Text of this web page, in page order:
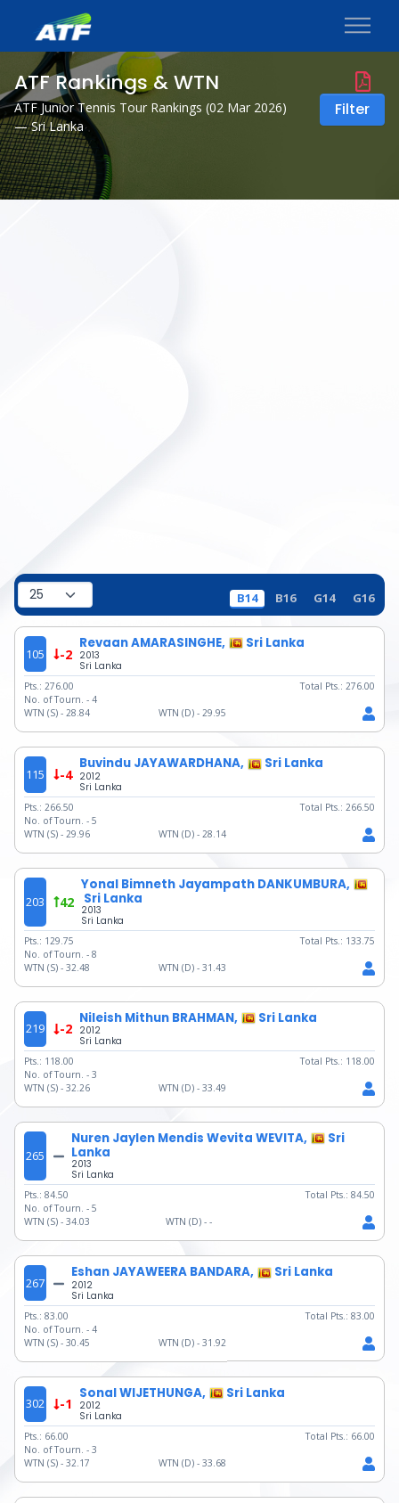
ATF Rankings & WTN
ATF Junior Tennis Tour Rankings (02 Mar 2026)
— Sri Lanka
Filter
B14 B16 G14 G16
105 -2
Revaan AMARASINGHE, Sri Lanka
2013
Sri Lanka
Pts.: 276.00 Total Pts.: 276.00
No. of Tourn. - 4
WTN (S) - 28.84 WTN (D) - 29.95
115 -4
Buvindu JAYAWARDHANA, Sri Lanka
2012
Sri Lanka
Pts.: 266.50 Total Pts.: 266.50
No. of Tourn. - 5
WTN (S) - 29.96 WTN (D) - 28.14
203 42
Yonal Bimneth Jayampath DANKUMBURA,
Sri Lanka
2013
Sri Lanka
Pts.: 129.75 Total Pts.: 133.75
No. of Tourn. - 8
WTN (S) - 32.48 WTN (D) - 31.43
219 -2
Nileish Mithun BRAHMAN, Sri Lanka
2012
Sri Lanka
Pts.: 118.00 Total Pts.: 118.00
No. of Tourn. - 3
WTN (S) - 32.26 WTN (D) - 33.49
265
Nuren Jaylen Mendis Wevita WEVITA,
Sri
Lanka
2013
Sri Lanka
Pts.: 84.50 Total Pts.: 84.50
No. of Tourn. - 5
WTN (S) - 34.03 WTN (D) - -
267
Eshan JAYAWEERA BANDARA, Sri Lanka
2012
Sri Lanka
Pts.: 83.00 Total Pts.: 83.00
No. of Tourn. - 4
WTN (S) - 30.45 WTN (D) - 31.92
302 -1
Sonal WIJETHUNGA, Sri Lanka
2012
Sri Lanka
Pts.: 66.00 Total Pts.: 66.00
No. of Tourn. - 3
WTN (S) - 32.17 WTN (D) - 33.68